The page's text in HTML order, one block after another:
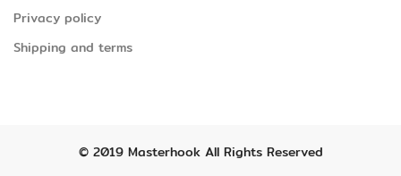
Privacy policy
Shipping and terms
© 2019 MasterhookAll Rights Reserved